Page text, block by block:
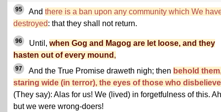
95 And there is a ban upon any community which We
destroyed: that they shall not return.
96 Until, when Gog and Magog are let loose, and they
hasten out of every mound ,
97 And the True Promise draweth nigh; then behold
staring wide (in terror), the eyes of those who
(They say): Alas for us! We (lived) in forgetfulness of this.
but we were wrong-doers!